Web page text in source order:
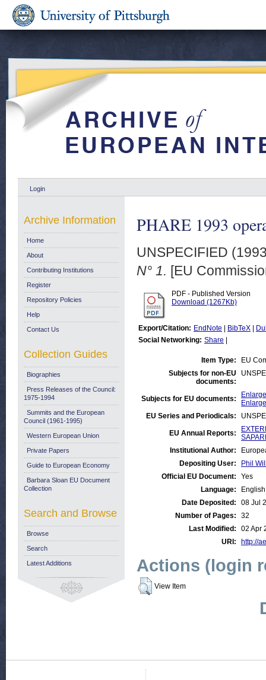
Login
PHARE 1993
UNSPECIFIED
N° 1. [EU
PDF - Published Version
Download (1267Kb)
Export/Citation: EndNote BibTeX
Social Networking: Share
Item Type:
EU
Subjects for non-EU
documents:
Subjects for EU documents:
EU Series and Periodicals:
EU Annual Reports:
Institutional Author:
Depositing User:
Phil
Official EU Document:
Yes
Language:
English
Date Deposited:
08 Jul
Number of Pages:
32
Last Modified:
02 Apr
URI:
http://
Actions (login
View Item
Archive Information
Home
About
Contributing Institutions
Register
Repository Policies
Help
Contact Us
Collection Guides
Biographies
Press Releases of the Council:
1975-1994
Summits and the European
Council (1961-1995)
Western European Union
Private Papers
Guide to European Economy
Barbara Sloan EU Document
Collection
Search and Browse
Browse
Search
Latest Additions